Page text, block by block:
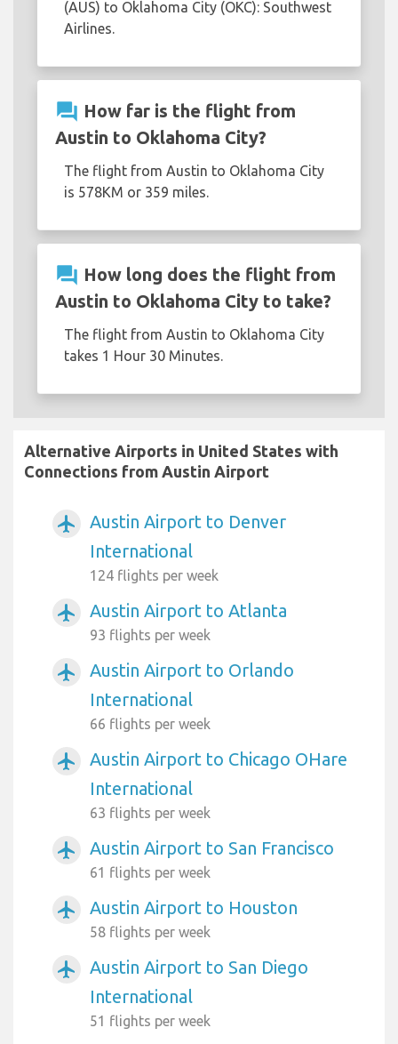
(AUS) to Oklahoma City (OKC): Southwest
Airlines.
question_answer How far is the flight from
Austin to Oklahoma City?
The flight from Austin to Oklahoma City
is 578KM or 359 miles.
question_answer How long does the flight from
Austin to Oklahoma City to take?
The flight from Austin to Oklahoma City
takes 1 Hour 30 Minutes.
Alternative Airports in United States with
Connections from Austin Airport
airplanemode_active
Austin Airport to Denver
International
124 flights per week
airplanemode_active Austin Airport to Atlanta
93 flights per week
airplanemode_active
Austin Airport to Orlando
International
66 flights per week
airplanemode_active
Austin Airport to Chicago OHare
International
63 flights per week
airplanemode_active Austin Airport to San Francisco
61 flights per week
airplanemode_active Austin Airport to Houston
58 flights per week
airplanemode_active
Austin Airport to San Diego
International
51 flights per week